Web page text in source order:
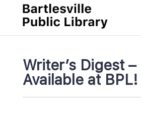
Writer’s Digest –
Available at BPL!